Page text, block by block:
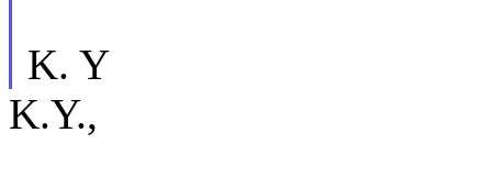
K. Y
K.Y.,